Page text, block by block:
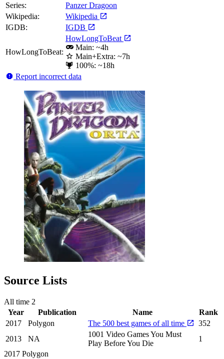
Series:
Panzer Dragoon
Wikipedia:
Wikipedia
IGDB:
IGDB
HowLongToBeat:
HowLongToBeat
Main: ~4h
Main+Extra: ~7h
100%: ~18h
Report incorrect data
Source Lists
All time 2
Year
Publication Name
Rank
2017
Polygon The 500 best games of all time
352
2013
NA
1001 Video Games You Must
Play Before You Die
1
2017 Polygon